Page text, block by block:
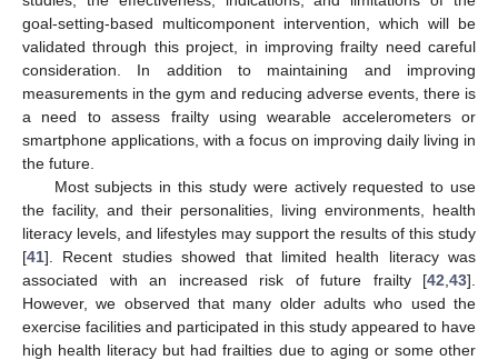
goal-setting-based multicomponent intervention, which will be
validated through this project, in improving frailty need careful
consideration. In addition to maintaining and improving
measurements in the gym and reducing adverse events, there is
a need to assess frailty using wearable accelerometers or
smartphone applications, with a focus on improving daily living in
the future.
Most subjects in this study were actively requested to use
the facility, and their personalities, living environments, health
literacy levels, and lifestyles may support the results of this study
[41]. Recent studies showed that limited health literacy was
associated with an increased risk of future frailty [42,43].
However, we observed that many older adults who used the
exercise facilities and participated in this study appeared to have
high health literacy but had frailties due to aging or some other